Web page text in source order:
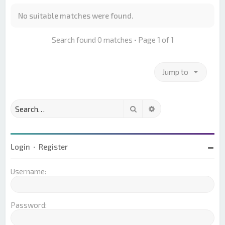
No suitable matches were found.
Search found 0 matches • Page 1 of1
Jump to
Search
Login • Register
Username:
Password: